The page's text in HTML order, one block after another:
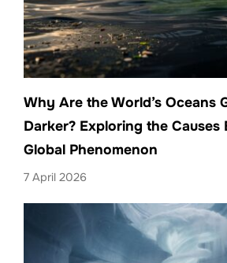
Why Are the World’s Oceans
Darker? Exploring the Causes
Global Phenomenon
7 April 2026